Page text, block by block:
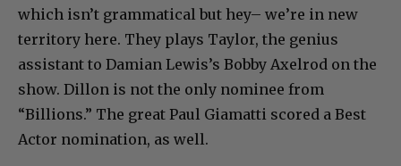
which isn’t grammatical but hey– we’re in new
territory here. They plays Taylor, the genius
assistant to Damian Lewis’s Bobby Axelrod on the
show. Dillon is not the only nominee from
“Billions.” The great Paul Giamatti scored a Best
Actor nomination, as well.